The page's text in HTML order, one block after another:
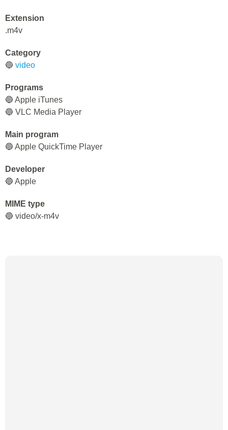
Extension
.m4v
Category
🔵 video
Programs
🔵 Apple iTunes
🔵 VLC Media Player
Main program
🔵 Apple QuickTime Player
Developer
🔵 Apple
MIME type
🔵 video/x-m4v